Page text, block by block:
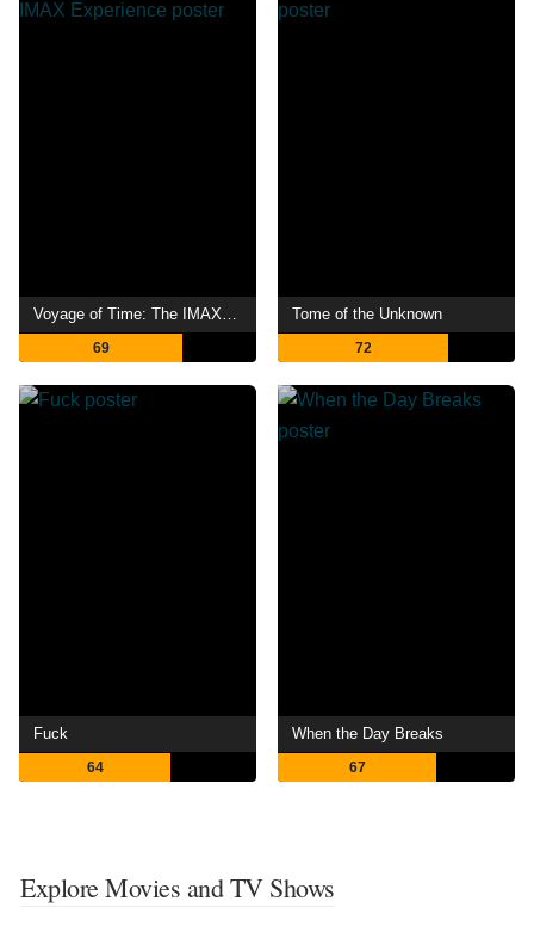
Voyage of Time: The IMAX Experience
69
Tome of the Unknown
72
Fuck
64
When the Day Breaks
67
Explore Movies and TV Shows